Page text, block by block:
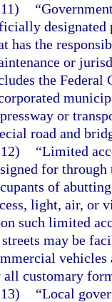
designated
has the
or
the Federal
or
road and
“Limited
for
of
light, air, or
such limited
may be
vehicles
all customary
“Local